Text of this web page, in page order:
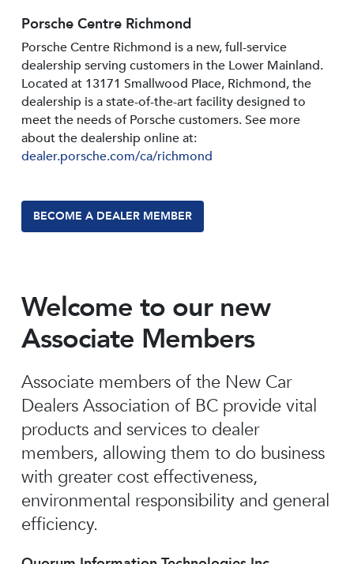
Porsche Centre Richmond
Porsche Centre Richmond is a new, full-service
dealership serving customers in the Lower Mainland.
Located at 13171 Smallwood PIace, Richmond, the
dealership is a state-of-the-art facility designed to
meet the needs of Porsche customers. See more
about the dealership online at:
dealer.porsche.com/ca/richmond
BECOME A DEALER MEMBER
Welcome to our new
Associate Members
Associate members of the New Car
Dealers Association of BC provide vital
products and services to dealer
members, allowing them to do business
with greater cost effectiveness,
environmental responsibility and general
efficiency.